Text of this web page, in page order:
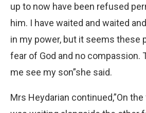
up to now have been refused
him. I have waited and waited
in my power, but it seems these
fear of God and no compassion.
me see my son”she said.
Mrs Heydarian continued,”On